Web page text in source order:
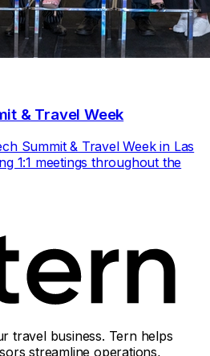
& Travel Week
Summit & Travel Week in Las
1:1 meetings throughout the
travel business. Tern helps
streamline operations,